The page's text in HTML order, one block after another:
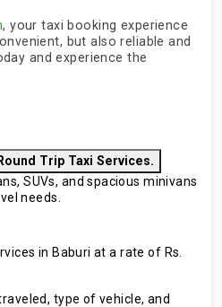
, your taxi booking experience
but also reliable and
and experience the
Trip Taxi Services.
SUVs, and spacious minivans
needs.
in Baburi at a rate of Rs.
type of vehicle, and